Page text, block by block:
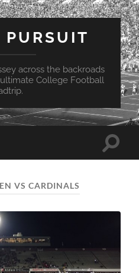
PURSUIT
across the backroads
College Football
Toggle
VS CARDINALS